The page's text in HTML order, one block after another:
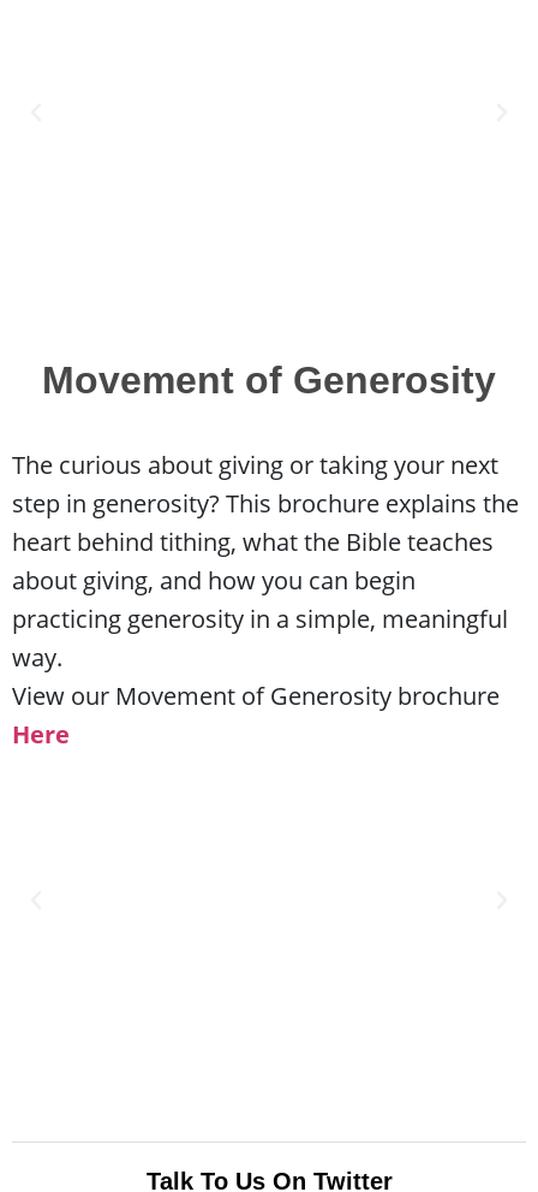
Movement of Generosity
The curious about giving or taking your next
step in generosity? This brochure explains the
heart behind tithing, what the Bible teaches
about giving, and how you can begin
practicing generosity in a simple, meaningful
way.
View our Movement of Generosity brochure
Here
Talk To Us On Twitter